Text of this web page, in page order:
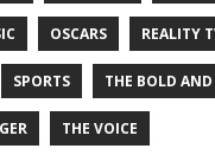
OSCARS REALITY
SPORTS THE BOLD
THE VOICE